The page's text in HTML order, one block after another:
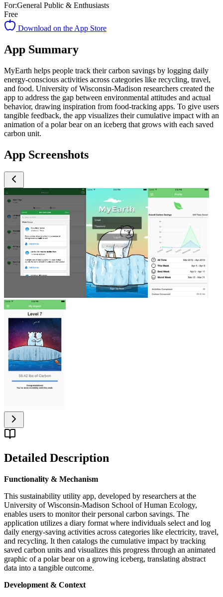
For:General Public & Enthusiasts
Free
Download on the App Store
App Summary
MyEarth helps people track their carbon savings by logging daily
energy-conscious activities across categories like recycling, travel,
and food. University of Wisconsin-Madison researchers created the
app to address the gap between environmental attitudes and actual
behavior, drawing inspiration from food-tracking apps. To give users
tangible feedback, the app visualizes their cumulative impact with an
animation of a polar bear on an iceberg that grows with each saved
carbon unit.
App Screenshots
Detailed Description
Functionality & Mechanism
This sustainability utility app, developed by researchers at the
University of Wisconsin-Madison School of Human Ecology,
enables users to monitor their personal carbon savings. The
application utilizes a diary format where individuals select and log
daily energy-saving activities across categories like electricity, travel,
and recycling. It then catalogs the cumulative impact by tracking
saved carbon units and visualizes this progress through an animated
graphic of a polar bear on a growing iceberg, translating abstract
data into a tangible outcome.
Development & Context